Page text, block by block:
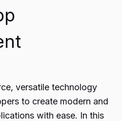
versatile technology
to create modern and
with ease. In this